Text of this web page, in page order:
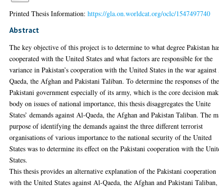
Printed Thesis Information:https://gla.on.worldcat.org/oclc/1547497740
Abstract
The key objective of this project is to determine to what degree Pakistan
cooperated with the United States and what factors are responsible for the
variance in Pakistan’s cooperation with the United States in the war
Qaeda, the Afghan and Pakistani Taliban. To determine the responses of the
Pakistani government especially of its army, which is the core decision
body on issues of national importance, this thesis disaggregates the Unite
States’ demands against Al-Qaeda, the Afghan and Pakistan Taliban. The
purpose of identifying the demands against the three different terrorist
organisations of various importance to the national security of the United
States was to determine its effect on the Pakistani cooperation with the
States.
This thesis provides an alternative explanation of the Pakistani cooperation
with the United States against Al-Qaeda, the Afghan and Pakistani Taliban,